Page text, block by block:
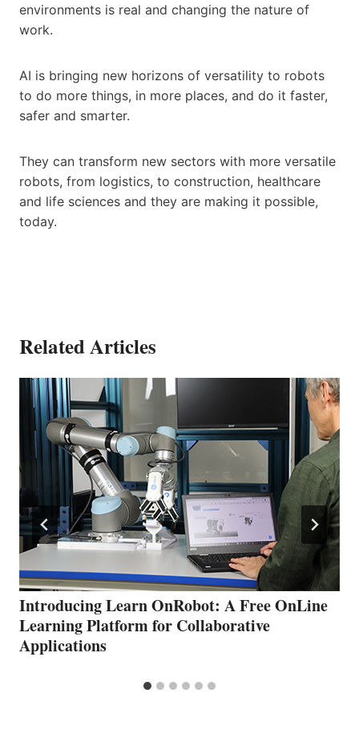
environments is real and changing the nature of
work.
AI is bringing new horizons of versatility to robots
to do more things, in more places, and do it faster,
safer and smarter.
They can transform new sectors with more versatile
robots, from logistics, to construction, healthcare
and life sciences and they are making it possible,
today.
Related Articles
Introducing Learn OnRobot: A Free OnLine
Learning Platform for Collaborative
Applications